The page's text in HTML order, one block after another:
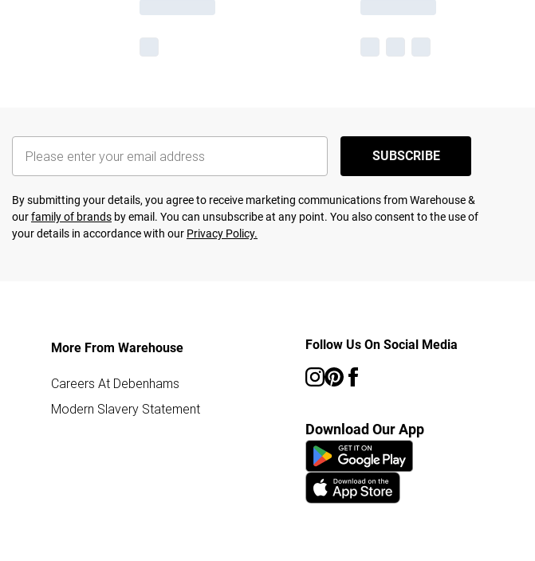
SUBSCRIBE
By submitting your details, you agree to receive marketing communications from Warehouse &
ourfamily of brands by email. You can unsubscribe at any point. You also consent to the use of
your details in accordance with our Privacy Policy.
More From Warehouse
Careers At Debenhams
Modern Slavery Statement
Follow Us On Social Media
Download Our App